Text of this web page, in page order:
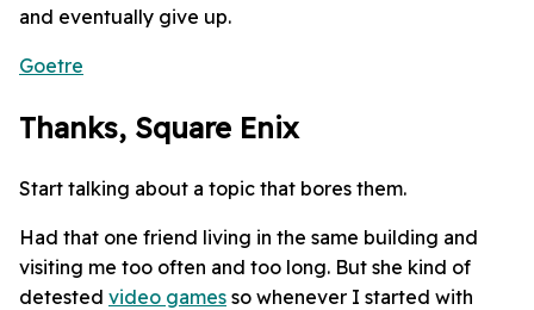
and eventually give up.
Goetre
Thanks, Square Enix
Start talking about a topic that bores them.
Had that one friend living in the same building and
visiting me too often and too long. But she kind of
detested video games so whenever I started with